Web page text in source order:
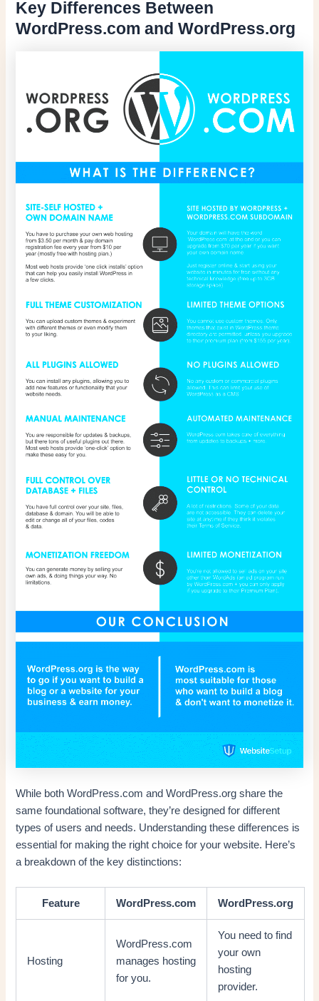
Key Differences Between
WordPress.com and WordPress.org
While both WordPress.com and WordPress.org share the
same foundational software, they’re designed for different
types of users and needs. Understanding these differences is
essential for making the right choice for your website. Here’s
a breakdown of the key distinctions:
Feature WordPress.com WordPress.org
Hosting
WordPress.com
manages hosting
for you.
You need to find
your own
hosting
provider.